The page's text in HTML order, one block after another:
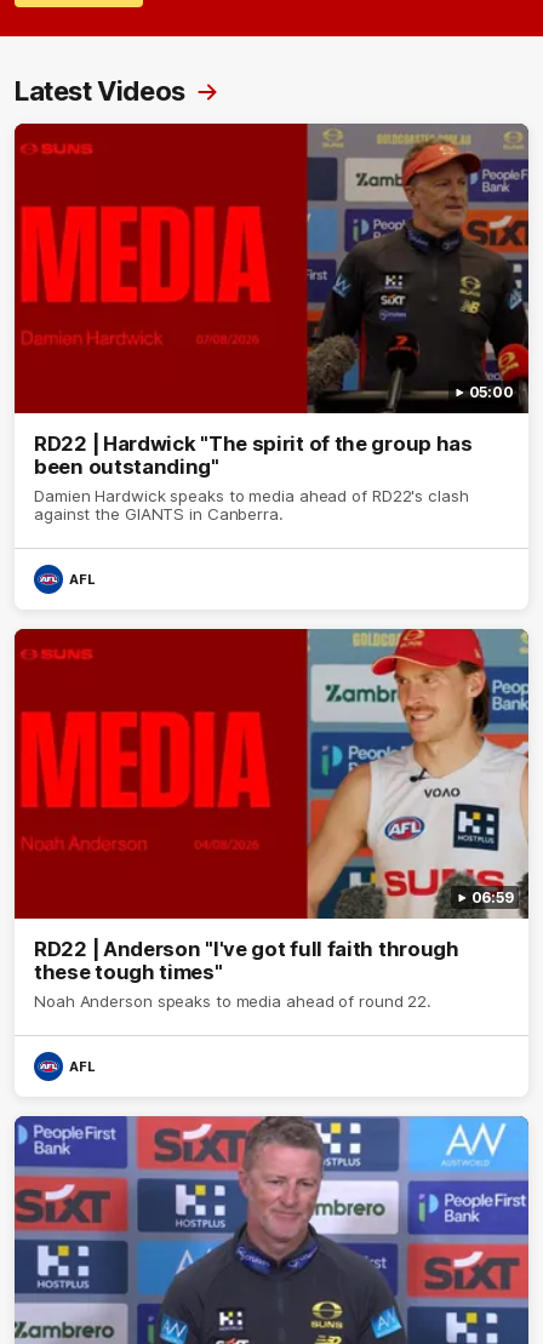
Latest Videos
05:00
RD22 | Hardwick "The spirit of the group has
been outstanding"
Damien Hardwick speaks to media ahead of RD22's clash
against the GIANTS in Canberra.
AFL
06:59
RD22 | Anderson "I've got full faith through
these tough times"
Noah Anderson speaks to media ahead of round 22.
AFL